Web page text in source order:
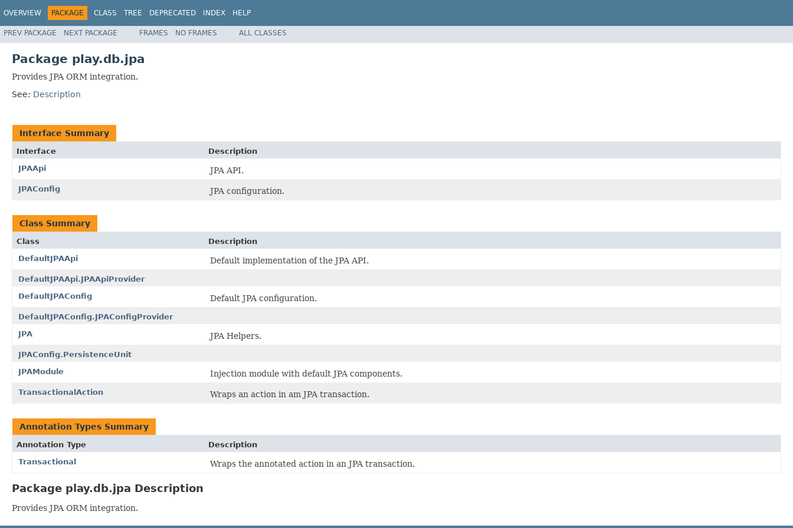
OVERVIEW PACKAGE CLASS TREE DEPRECATED INDEX HELP
PREV PACKAGE NEXT PACKAGE FRAMES NO FRAMES ALL CLASSES
Package play.db.jpa
Provides JPA ORM integration.
See: Description
Interface Summary
Interface
Description
JPAApi
JPA API.
JPAConfig JPA configuration.
Class Summary
Class
Description
DefaultJPAApi
Default implementation of the JPA API.
DefaultJPAApi.JPAApiProvider
DefaultJPAConfig
Default JPA configuration.
DefaultJPAConfig.JPAConfigProvider
JPA
JPA Helpers.
JPAConfig.PersistenceUnit
JPAModule
Injection module with default JPA components.
TransactionalAction Wraps an action in am JPA transaction.
Annotation Types Summary
Annotation Type
Description
Transactional
Wraps the annotated action in an JPA transaction.
Package play.db.jpa Description
Provides JPA ORM integration.